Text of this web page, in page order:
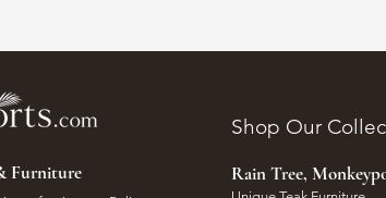
Furniture
Shop Our
Rain Tree,